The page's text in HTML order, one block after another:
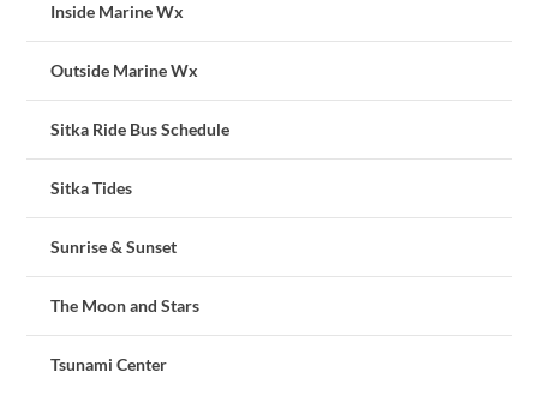
Inside Marine Wx
Outside Marine Wx
Sitka Ride Bus Schedule
Sitka Tides
Sunrise & Sunset
The Moon and Stars
Tsunami Center